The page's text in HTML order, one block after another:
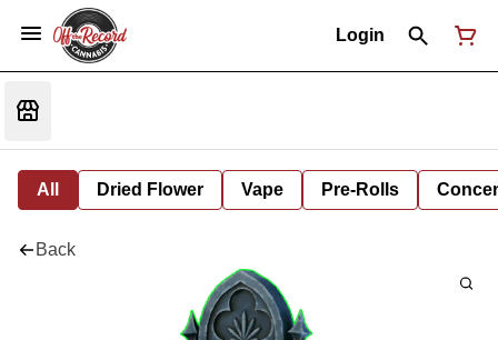
Login
All Dried Flower Vape Pre-Rolls
Back